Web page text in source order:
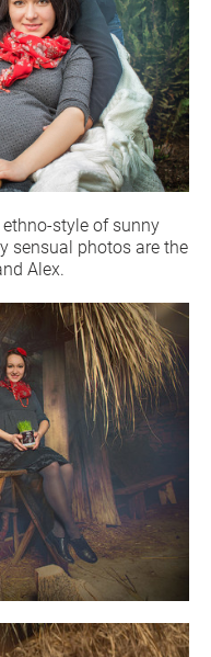
style of sunny
sensual photos are the
Alex.